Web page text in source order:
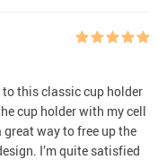
this classic cup holder
cup holder with my cell
way to free up the
I’m quite satisfied